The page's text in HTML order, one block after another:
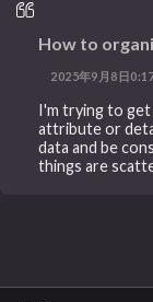
How to
2025年9月8日
I'm trying to get
attribute or
data and be
things are